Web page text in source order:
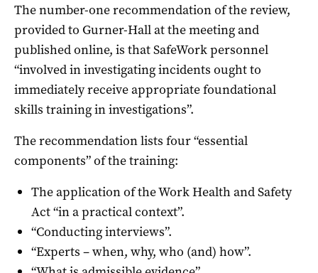
The number-one recommendation of the review,
provided to Gurner-Hall at the meeting and
published online, is that SafeWork personnel
“involved in investigating incidents ought to
immediately receive appropriate foundational
skills training in investigations”.
The recommendation lists four “essential
components” of the training:
The application of the Work Health and Safety
Act “in a practical context”.
“Conducting interviews”.
“Experts – when, why, who (and) how”.